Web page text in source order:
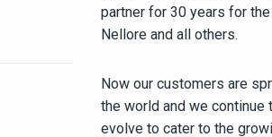
partner for 30 years for
Nellore and all others.
Now our customers are
the world and we continue
evolve to cater to the